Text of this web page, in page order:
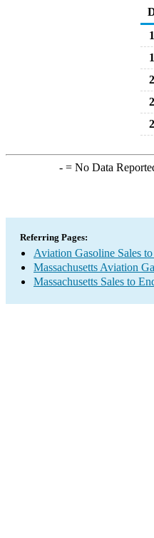
-= No Data
Referring Pages:
Aviation Gasoline Sales
Massachusetts Aviation
Massachusetts Sales to